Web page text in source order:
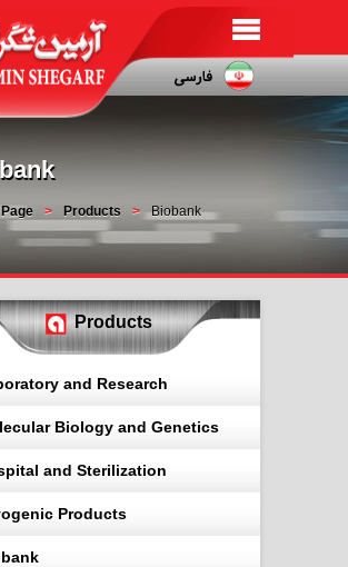
Products Biobank
Products
and Research
Biology and Genetics
and Sterilization
Products